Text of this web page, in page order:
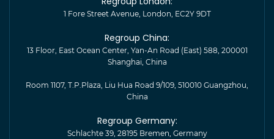
1 Fore Street Avenue, London, EC2Y 9DT
Regroup China:
13 Floor, East Ocean Center, Yan-An Road (East) 588, 200001
Shanghai, China
Room 1107, T.P.Plaza, Liu Hua Road 9/109, 510010 Guangzhou,
China
Regroup Germany:
Schlachte 39, 28195 Bremen, Germany